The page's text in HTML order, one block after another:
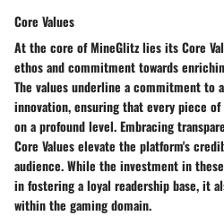
Core Values
At the core of MineGlitz lies itsCore
ethos and commitment towards
The values underline a commitment to
innovation, ensuring that every piece
on a profound level. Embracing
Core Values elevate the platform's
audience. While the investment in
in fostering a loyal readership base, it
within the gaming domain.